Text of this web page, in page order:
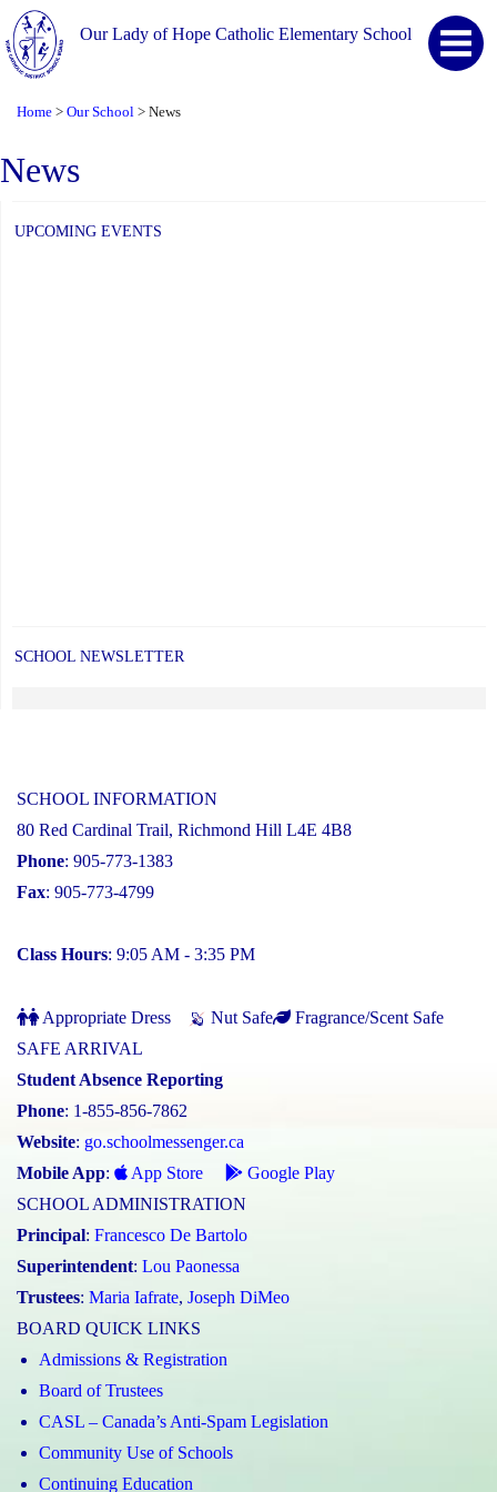
Our Lady of Hope Catholic Elementary School
Home > Our School > News
News
UPCOMING EVENTS
SCHOOL NEWSLETTER
SCHOOL INFORMATION
80 Red Cardinal Trail, Richmond Hill L4E 4B8
Phone: 905-773-1383
Fax: 905-773-4799
Class Hours: 9:05 AM - 3:35 PM
Appropriate Dress Nut Safe
Fragrance/Scent Safe
SAFE ARRIVAL
Student Absence Reporting
Phone: 1-855-856-7862
Website: go.schoolmessenger.ca
Mobile App: App Store
Google Play
SCHOOL ADMINISTRATION
Principal: Francesco De Bartolo
Superintendent: Lou Paonessa
Trustees: Maria Iafrate, Joseph DiMeo
BOARD QUICK LINKS
Admissions & Registration
Board of Trustees
CASL – Canada’s Anti-Spam Legislation
Community Use of Schools
Continuing Education